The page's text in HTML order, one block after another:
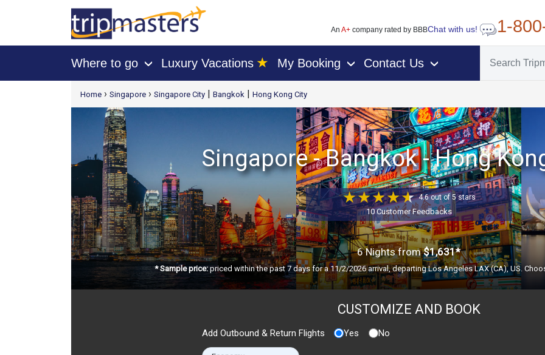
An A+company rated by BBBChat with us! 1-
Where to go › Luxury Vacations ★ My Booking › Contact Us ›
Home › Singapore › Singapore City | Bangkok | Hong Kong City
Singapore - Bangkok - Hong
4.6 out of 5 stars
10 Customer Feedbacks
6 Nights from$1,631*
* Sample price: priced within the past 7 days for a 11/2/2026 arrival, departing Los Angeles LAX (CA), US.
CUSTOMIZE AND BOOK
Add Outbound & Return Flights Yes No